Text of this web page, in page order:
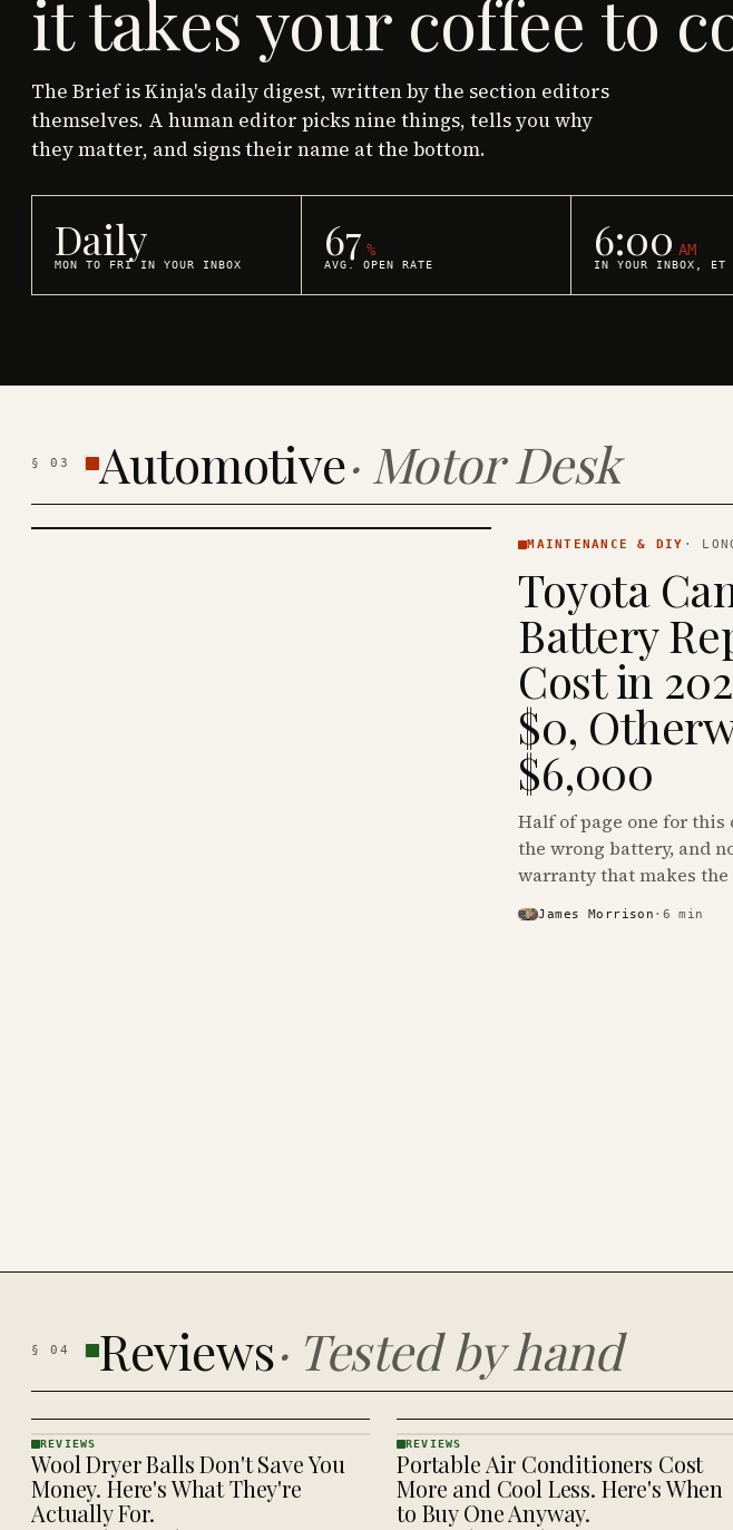
it takes your coffee to
The Brief is Kinja's daily digest, written by the section editors
themselves. A human editor picks nine things, tells you why
they matter, and signs their name at the bottom.
Daily
MON TO FRI IN YOUR INBOX 67 %
AVG. OPEN RATE 6:00 AM
IN YOUR INBOX, ET
§03 Automotive· Motor Desk
MAINTENANCE & DIY ·
Toyota
Battery
Cost in
$0,
$6,000
Half of page one for
the wrong battery, and
warranty that makes
James Morrison · 6 min
§04 Reviews· Tested by hand
REVIEWS
· KINJA
REVIEWS
Wool Dryer Balls Don't Save You
Money. Here's What They're
Actually For.
REVIEWS
· KINJA
REVIEWS
Portable Air Conditioners Cost
More and Cool Less. Here's When
to Buy One Anyway.